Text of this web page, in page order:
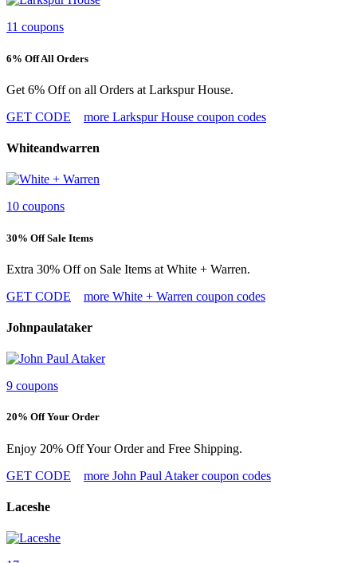
11 coupons
6% Off All Orders
Get 6% Off on all Orders at Larkspur House.
GET CODE
more Larkspur House coupon codes
Whiteandwarren
10 coupons
30% Off Sale Items
Extra 30% Off on Sale Items at White + Warren.
GET CODE
more White + Warren coupon codes
Johnpaulataker
9 coupons
20% Off Your Order
Enjoy 20% Off Your Order and Free Shipping.
GET CODE
more John Paul Ataker coupon codes
Laceshe